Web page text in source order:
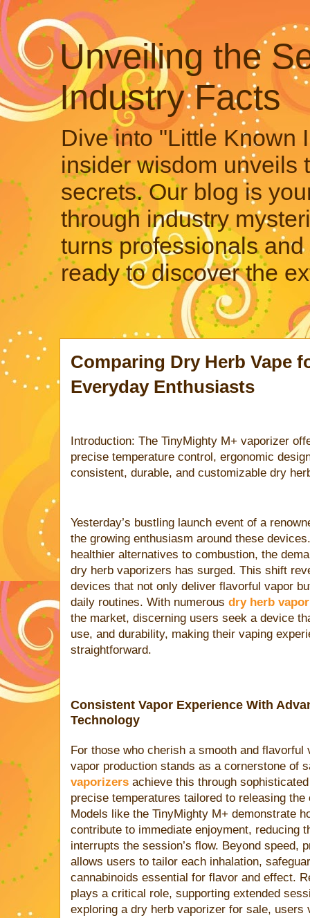
Unveiling the
Industry Facts
Dive into "Little Known
insider wisdom unveils
secrets. Our blog is
through industry
turns professionals
ready to discover the
Comparing Dry Herb Vape
Everyday Enthusiasts
Introduction: The TinyMighty M+ vaporizer
precise temperature control, ergonomic
consistent, durable, and customizable dry
Yesterday’s bustling launch event of a
the growing enthusiasm around these
healthier alternatives to combustion, the
dry herb vaporizers has surged. This shift
devices that not only deliver flavorful vapor
daily routines. With numerous dry herb
the market, discerning users seek a device
use, and durability, making their vaping
straightforward.
Consistent Vapor Experience With
Technology
For those who cherish a smooth and
vapor production stands as a cornerstone of
vaporizers achieve this through
precise temperatures tailored to releasing
Models like the TinyMighty M+ demonstrate
contribute to immediate enjoyment, reducing
interrupts the session’s flow. Beyond speed,
allows users to tailor each inhalation,
cannabinoids essential for flavor and effect.
plays a critical role, supporting extended
exploring a dry herb vaporizer for sale, users